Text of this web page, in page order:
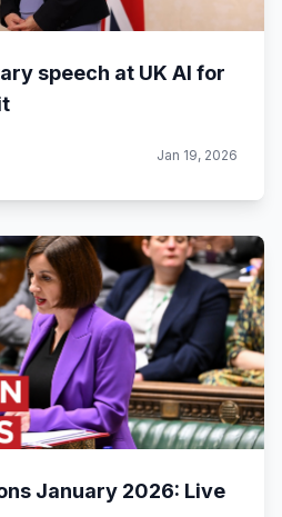
speech at UK AI for
Jan 19, 2026
January 2026: Live